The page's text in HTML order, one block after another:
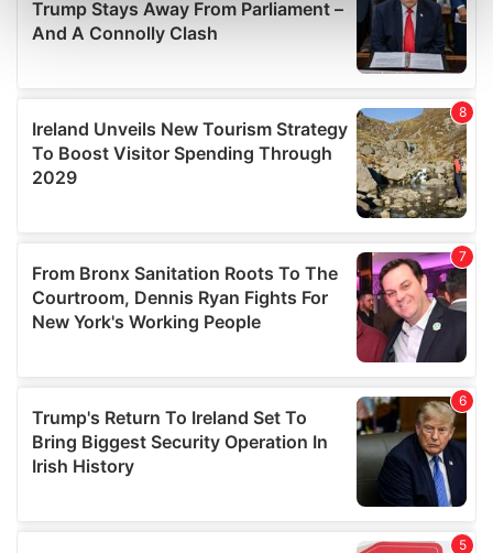
Find out more about how your personal data is processed
and set your preferences in the
details section.
provide social media features and to analyse our traffic.
We also share information about your use of our site with
our social media, advertising and analytics partners who
may combine it with other information that you’ve
provided to them or that they’ve collected from your use